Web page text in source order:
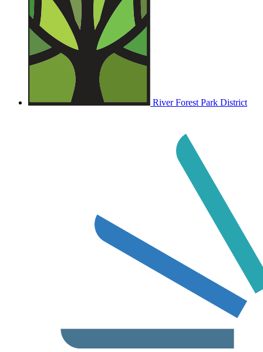
River Forest Park District